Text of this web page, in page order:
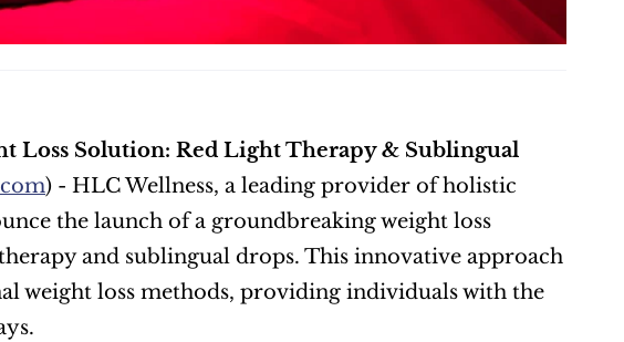
Loss Solution: Red Light Therapy & Sublingual
) - HLC Wellness, a leading provider of holistic
the launch of a groundbreaking weight loss
and sublingual drops. This innovative approach
weight loss methods, providing individuals with the